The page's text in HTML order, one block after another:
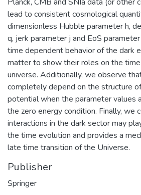
lead to consistent cosmological
dimensionless Hubble parameter h,
q, jerk parameter j and EoS
time dependent behavior of the dark
matter to show their roles on the
universe. Additionally, we observe
completely depend on the structure
potential when the parameter values
the zero energy condition. Finally, we
interactions in the dark sector may
the time evolution and provides a
late time transition of the Universe.
Publisher
Springer